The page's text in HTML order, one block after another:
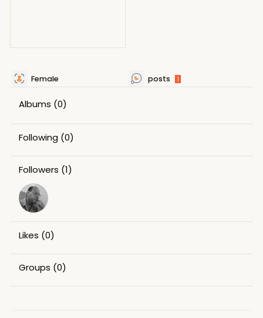
Female posts 1
Albums (0)
Following (0)
Followers (1)
Likes (0)
Groups (0)